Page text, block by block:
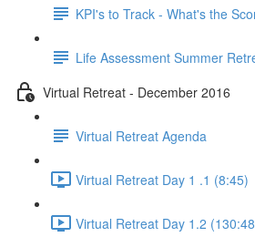
KPI's to Track - What's the
Life Assessment Summer
Virtual Retreat - December 2016
Virtual Retreat Agenda
Virtual Retreat Day 1 .1 (8:45)
Virtual Retreat Day 1.2